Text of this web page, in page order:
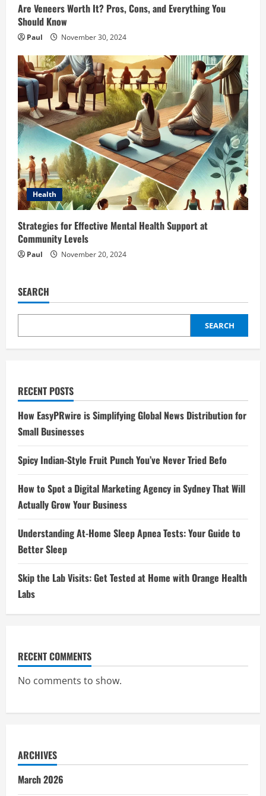
Are Veneers Worth It? Pros, Cons, and Everything You
Should Know
Paul November 30, 2024
Health
Strategies for Effective Mental Health Support at
Community Levels
Paul November 20, 2024
SEARCH
SEARCH
RECENT POSTS
How EasyPRwire is Simplifying Global News Distribution for
Small Businesses
Spicy Indian-Style Fruit Punch You’ve Never Tried Befo
How to Spot a Digital Marketing Agency in Sydney That Will
Actually Grow Your Business
Understanding At-Home Sleep Apnea Tests: Your Guide to
Better Sleep
Skip the Lab Visits: Get Tested at Home with Orange Health
Labs
RECENT COMMENTS
No comments to show.
ARCHIVES
March 2026